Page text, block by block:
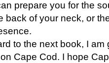
prepare you for the
back of your neck, or
to the next book, I
Cape Cod. I hope